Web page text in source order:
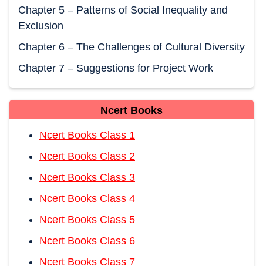
Chapter 5 – Patterns of Social Inequality and
Exclusion
Chapter 6 – The Challenges of Cultural Diversity
Chapter 7 – Suggestions for Project Work
Ncert Books
Ncert Books Class 1
Ncert Books Class 2
Ncert Books Class 3
Ncert Books Class 4
Ncert Books Class 5
Ncert Books Class 6
Ncert Books Class 7